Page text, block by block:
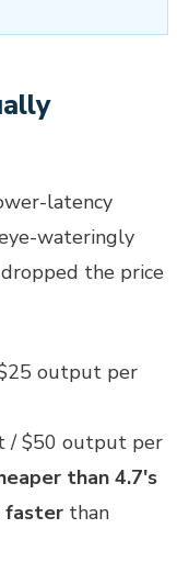
latency
wateringly
the price
output per
/ $50 output per
than 4.7's
faster than